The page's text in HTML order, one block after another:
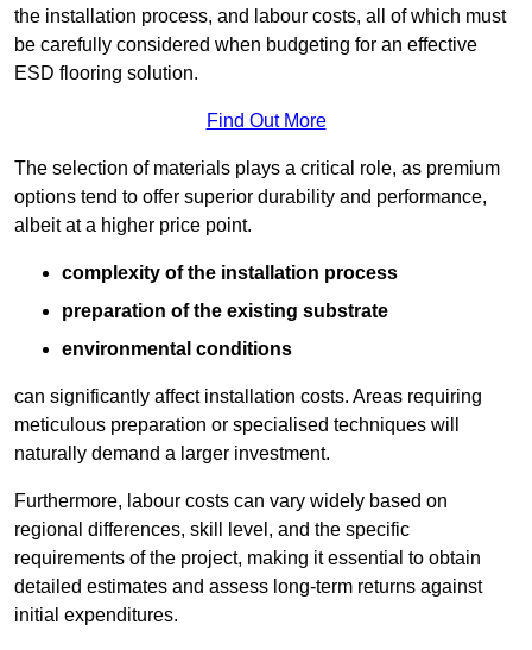
the installation process, and labour costs, all of which must
be carefully considered when budgeting for an effective
ESD flooring solution.
Find Out More
The selection of materials plays a critical role, as premium
options tend to offer superior durability and performance,
albeit at a higher price point.
complexity of the installation process
preparation of the existing substrate
environmental conditions
can significantly affect installation costs. Areas requiring
meticulous preparation or specialised techniques will
naturally demand a larger investment.
Furthermore, labour costs can vary widely based on
regional differences, skill level, and the specific
requirements of the project, making it essential to obtain
detailed estimates and assess long-term returns against
initial expenditures.